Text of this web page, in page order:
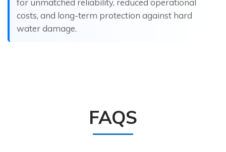
for unmatched reliability, reduced operational
costs, and long-term protection against hard
water damage.
FAQS